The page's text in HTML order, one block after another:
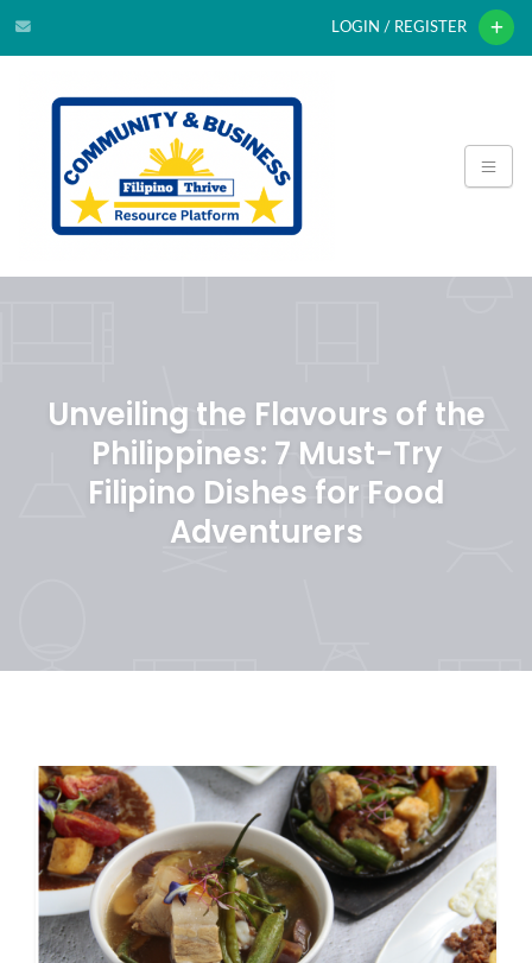
LOGIN / REGISTER
Unveiling the Flavours of the
Philippines: 7 Must-Try
Filipino Dishes for Food
Adventurers